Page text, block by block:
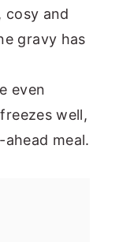
cosy and
gravy has
even
well,
meal.